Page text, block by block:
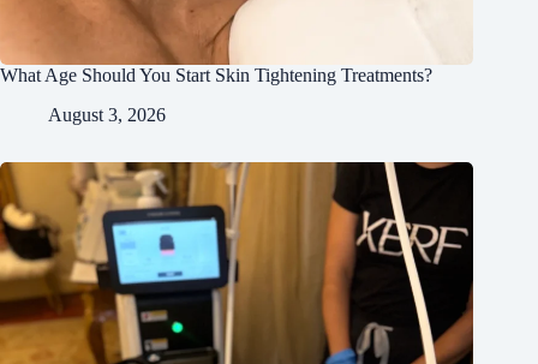
What Age Should You Start Skin Tightening Treatments?
August 3, 2026